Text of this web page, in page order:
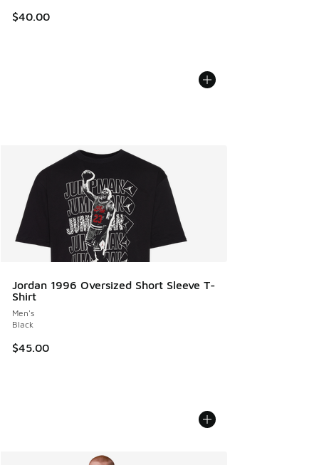
$40.00
Jordan 1996 Oversized Short Sleeve T-
Shirt
Men's
Black
$45.00